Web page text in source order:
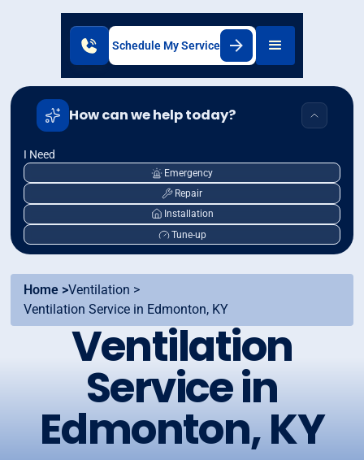
Schedule My Service
How can we help today?
I Need
Emergency
Repair
Installation
Tune-up
Home >Ventilation >
Ventilation Service in Edmonton, KY
Ventilation
Service in
Edmonton, KY